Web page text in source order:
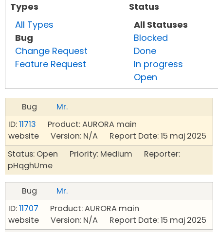
Types
All Types
Bug
Change Request
Feature Request
Status
All Statuses
Blocked
Done
In progress
Open
Bug
Mr.
ID:11713 Product: AURORA main
website Version: N/A Report Date: 15 maj 2025
Status: Open Priority: Medium Reporter:
pHqghUme
Bug
Mr.
ID:11707 Product: AURORA main
website Version: N/A Report Date: 15 maj 2025